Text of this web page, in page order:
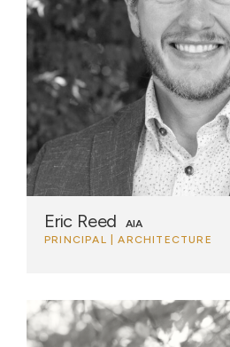
Eric Reed
AIA
PRINCIPAL | ARCHITECTURE